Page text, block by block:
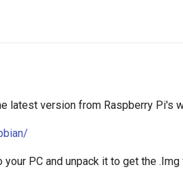
latest version from Raspberry Pi's
PC and unpack it to get the .Img